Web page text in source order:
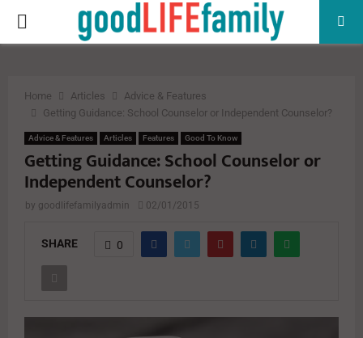
PRIMARY
Home Articles
Advice & Features
Getting Guidance: School Counselor or Independent Counselor?
Advice & Features Articles Features Good To Know
Getting Guidance: School Counselor or
Independent Counselor?
by goodlifefamilyadmin 02/01/2015
SHARE 0